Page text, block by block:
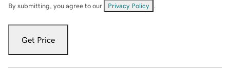
By submitting, you agree to our Privacy Policy
Get Price